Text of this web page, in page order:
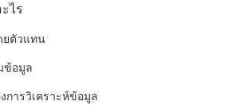
ไร
ยตัวแทน
ข้อมูล
การวิเคราะห์ข้อมูล